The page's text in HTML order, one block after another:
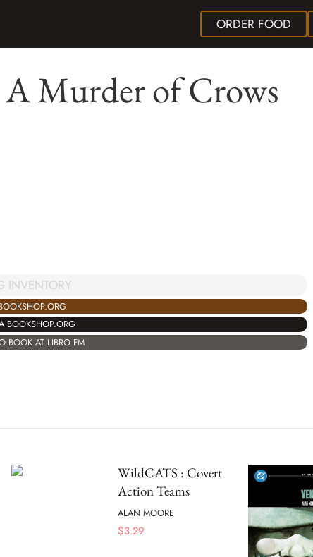
ORDER FOOD
Murder of Crows
INVENTORY
BOOKSHOP.ORG
BOOK AT LIBRO.FM
WildCATS : Covert
Action Teams
ALAN MOORE
$3.29